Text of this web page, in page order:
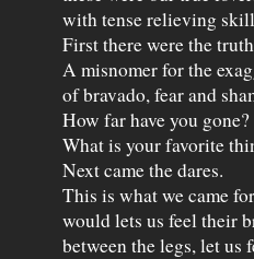
with tense relieving
First there were the
A misnomer for the
of bravado, fear and
How far have you gone?
What is your favorite
Next came the dares.
This is what we came
would lets us feel their
between the legs, let us